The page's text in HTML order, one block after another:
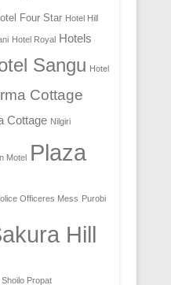
Four Star Hotel Hill
Hotel Royal Hotels
Sangu Hotel
Cottage
Cottage Nilgiri
Motel Plaza
Officeres Mess Purobi
Hill
Shoilo Propat